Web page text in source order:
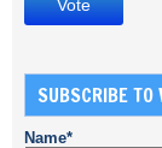
SUBSCRIBE TO
Name*